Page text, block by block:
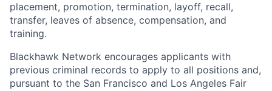
placement, promotion, termination, layoff, recall,
transfer, leaves of absence, compensation, and
training.
Blackhawk Network encourages applicants with
previous criminal records to apply to all positions and,
pursuant to the San Francisco and Los Angeles Fair